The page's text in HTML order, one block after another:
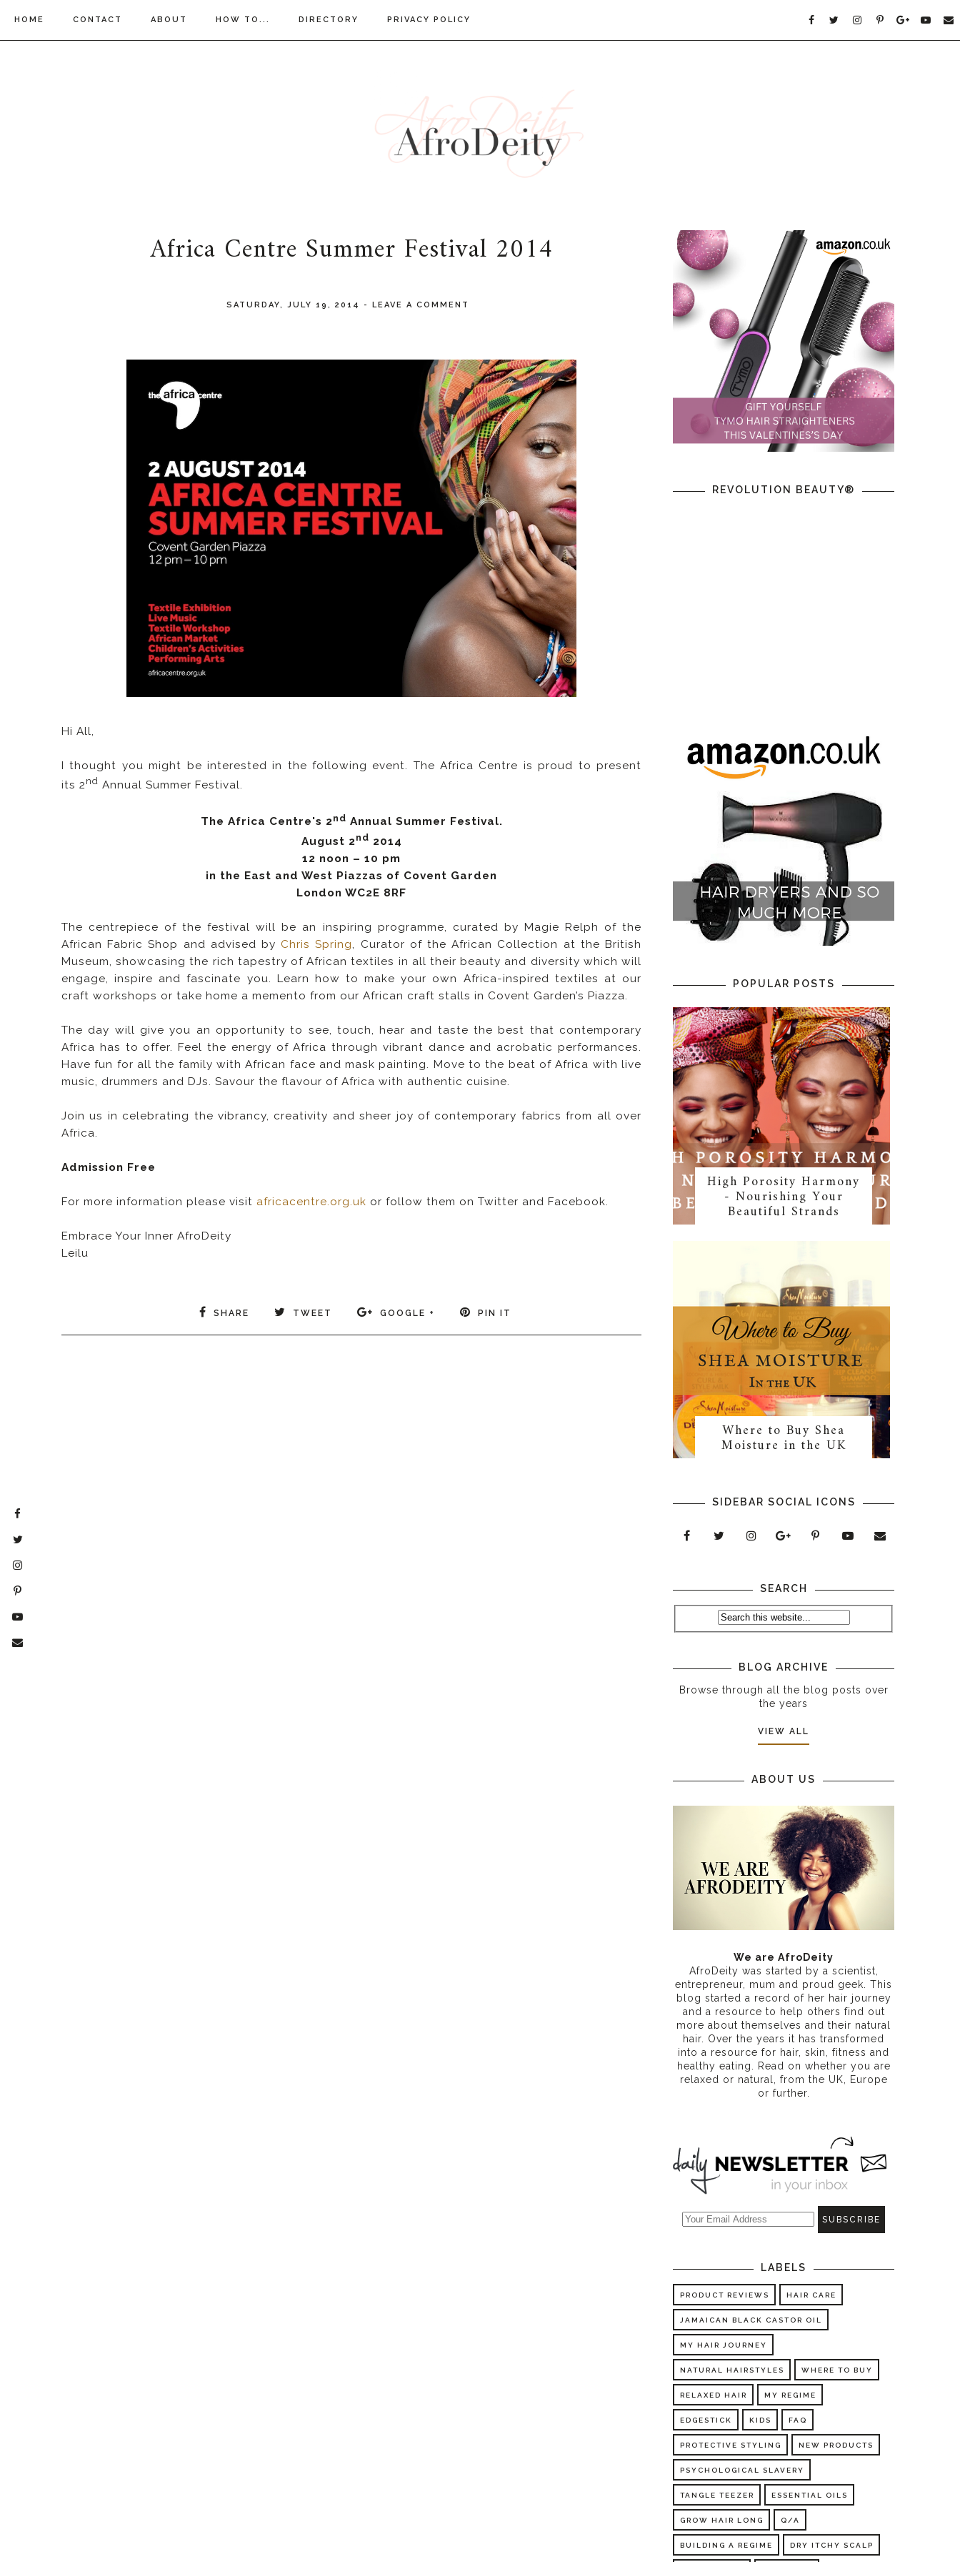
HOME CONTACT ABOUT HOW TO... DIRECTORY PRIVACY POLICY
Africa Centre Summer Festival 2014
SATURDAY, JULY 19, 2014 - LEAVE A COMMENT
Hi All,
I thought you might be interested in the following event. The Africa Centre is proud to present
its 2 nd Annual Summer Festival.
The Africa Centre's 2nd Annual Summer Festival.
August 2nd 2014
12 noon – 10 pm
in the East and West Piazzas of Covent Garden
London WC2E 8RF
The centrepiece of the festival will be an inspiring programme, curated by Magie Relph of the
African Fabric Shop and advised byChris Spring, Curator of the African Collection at the British
Museum, showcasing the rich tapestry of African textiles in all their beauty and diversity which will
engage, inspire and fascinate you. Learn how to make your own Africa-inspired textiles at our
craft workshops or take home a memento from our African craft stalls in Covent Garden’s Piazza.
The day will give you an opportunity to see, touch, hear and taste the best that contemporary
Africa has to offer. Feel the energy of Africa through vibrant dance and acrobatic performances.
Have fun for all the family with African face and mask painting. Move to the beat of Africa with live
music, drummers and DJs. Savour the flavour of Africa with authentic cuisine.
Join us in celebrating the vibrancy, creativity and sheer joy of contemporary fabrics from all over
Africa.
Admission Free
For more information please visit africacentre.org.uk or follow them on Twitter and Facebook.
Embrace Your Inner AfroDeity
Leilu
SHARE TWEET GOOGLE + PIN IT
REVOLUTION BEAUTY®
POPULAR POSTS
High Porosity Harmony
- Nourishing Your
Beautiful Strands
Where to Buy Shea
Moisture in the UK
SIDEBAR SOCIAL ICONS
SEARCH
BLOG ARCHIVE
Browse through all the blog posts over
the years
VIEW ALL
ABOUT US
We are AfroDeity
AfroDeity was started by a scientist,
entrepreneur, mum and proud geek. This
blog started a record of her hair journey
and a resource to help others find out
more about themselves and their natural
hair. Over the years it has transformed
into a resource for hair, skin, fitness and
healthy eating . Read on whether you are
relaxed or natural, from the UK, Europe
or further.
LABELS
PRODUCT REVIEWS HAIR CARE
JAMAICAN BLACK CASTOR OIL
MY HAIR JOURNEY
NATURAL HAIRSTYLES WHERE TO BUY
RELAXED HAIR MY REGIME
EDGESTICK KIDS FAQ
PROTECTIVE STYLING NEW PRODUCTS
PSYCHOLOGICAL SLAVERY
TANGLE TEEZER ESSENTIAL OILS
GROW HAIR LONG Q/A
BUILDING A REGIME DRY ITCHY SCALP